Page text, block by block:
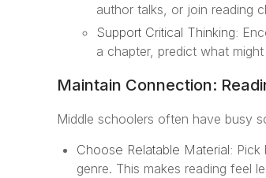
author talks, or join reading
Support Critical Thinking:
a chapter, predict what
Maintain Connection:
Middle schoolers often have busy
Choose Relatable Material: Pick
genre. This makes reading feel